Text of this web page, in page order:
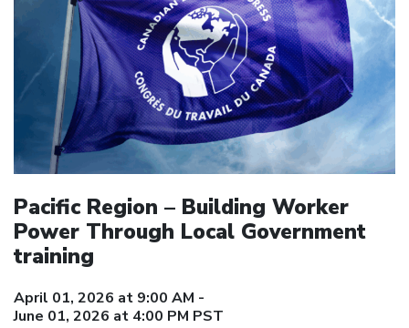
Pacific Region – Building Worker
Power Through Local Government
training
April 01, 2026 at 9:00 AM -
June 01, 2026 at 4:00 PM PST